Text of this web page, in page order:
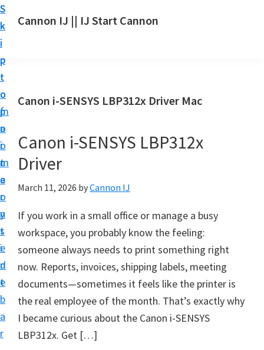
S
k
i
p
t
o
m
a
i
n
c
o
n
t
e
n
t
S
k
i
p
t
o
p
r
i
m
a
r
y
s
i
d
e
b
a
r
S
k
i
p
t
o
f
o
o
t
e
r
Cannon IJ || IJ Start Cannon
a
t
C
a
n
n
S
e
t
U
p
f
o
Canon i-SENSYS LBP312x Driver Mac
Canon i-SENSYS LBP312x
Driver
March 11, 2026 byCannon IJ
If you work in a small office or manage a busy
workspace, you probably know the feeling:
someone always needs to print something right
now. Reports, invoices, shipping labels, meeting
documents—sometimes it feels like the printer is
the real employee of the month. That’s exactly why
I became curious about the Canon i-SENSYS
LBP312x. Get […]